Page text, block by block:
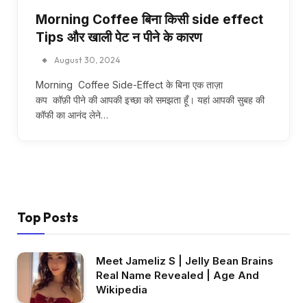
Morning Coffee बिना किसी side effect
Tips और खाली पेट न पीने के कारण
August 30, 2024
Morning Coffee Side-Effect के बिना एक ताज़ा
कप कॉफ़ी पीने की आपकी इच्छा को समझता हूँ। यहां आपकी सुबह की
कॉफी का आनंद लेने…
Top Posts
Meet Jameliz S | Jelly Bean Brains
Real Name Revealed | Age And
Wikipedia